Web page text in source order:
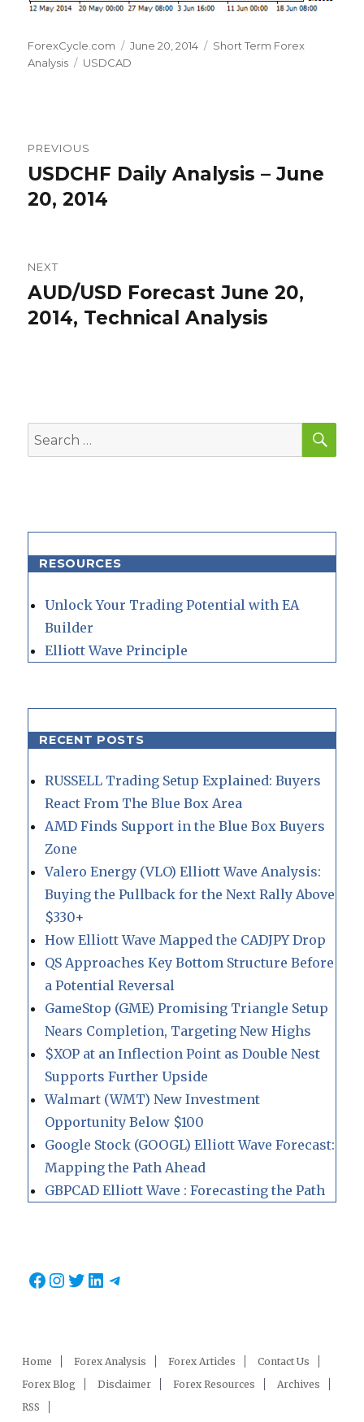
Author
ForexCycle.com
Posted
on
June 20, 2014 Categories
Short Term Forex
Analysis
Tags
USDCAD
navigation
PREVIOUS
Previous
post:
USDCHF Daily Analysis – June
20, 2014
NEXT
Next
post:
AUD/USD Forecast June 20,
2014, Technical Analysis
Search
for:
RESOURCES
Unlock Your Trading Potential with EA
Builder
Elliott Wave Principle
RECENT POSTS
RUSSELL Trading Setup Explained: Buyers
React From The Blue Box Area
AMD Finds Support in the Blue Box Buyers
Zone
Valero Energy (VLO) Elliott Wave Analysis:
Buying the Pullback for the Next Rally Above
$330+
How Elliott Wave Mapped the CADJPY Drop
QS Approaches Key Bottom Structure Before
a Potential Reversal
GameStop (GME) Promising Triangle Setup
Nears Completion, Targeting New Highs
$XOP at an Inflection Point as Double Nest
Supports Further Upside
Walmart (WMT) New Investment
Opportunity Below $100
Google Stock (GOOGL) Elliott Wave Forecast:
Mapping the Path Ahead
GBPCAD Elliott Wave : Forecasting the Path
Facebook
Instagram
Twitter
LinkedIn
Telegram
Home Forex Analysis Forex Articles
Contact Us
Forex Blog
Disclaimer Forex Resources
Archives
RSS